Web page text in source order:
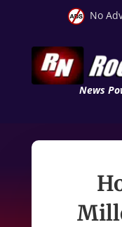
No
News